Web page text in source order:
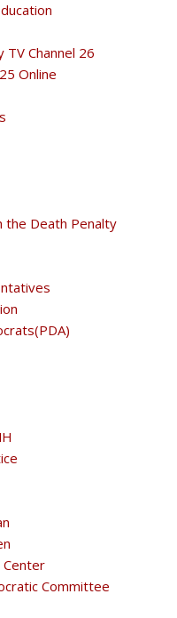
TV Channel 26
Online
the Death Penalty
Committee